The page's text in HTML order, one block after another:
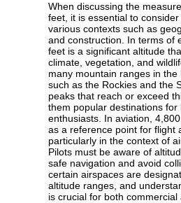
When discussing the
feet, it is essential to
various contexts such as
and construction. In terms of
feet is a significant altitude
climate, vegetation, and
many mountain ranges in the
such as the Rockies and the
peaks that reach or exceed
them popular destinations
enthusiasts. In aviation,
as a reference point for flight
particularly in the context of
Pilots must be aware of
safe navigation and avoid
certain airspaces are
altitude ranges, and
is crucial for both commercial